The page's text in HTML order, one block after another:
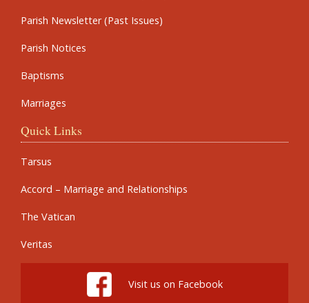
Parish Newsletter (Past Issues)
Parish Notices
Baptisms
Marriages
Quick Links
Tarsus
Accord – Marriage and Relationships
The Vatican
Veritas
Visit us on Facebook